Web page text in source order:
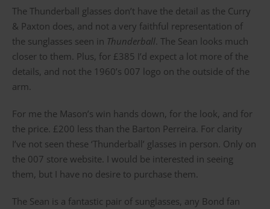
The Thunderball glasses don’t have the detail as the Curry
& Paxton does, and not a very faithful representation of
the sunglasses seen in Thunderball . The Sean looks much
closer to them. Plus, for £385 I’d expect a lot more of the
details, and not the 1960’s 007 logo on the outside of the
arm.
For me the Mason’s win hands down, for the look, and for
the price. £200 less than the Barton Perreira. For clarity
I’ve not seen these ‘Thunderball’ glasses in person. Only on
the 007 store website. I would be interested in seeing
them, but I have no desire to purchase them.
The Sean is a fantastic pair of sunglasses, any Bond fan